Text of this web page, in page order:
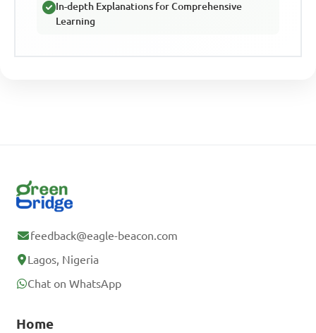
In-depth Explanations for Comprehensive
Learning
feedback@eagle-beacon.com
Lagos, Nigeria
Chat on WhatsApp
Home